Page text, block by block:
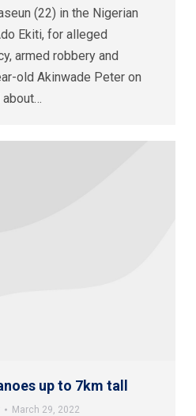
(22) in the Nigerian
Ekiti, for alleged
armed robbery and
old Akinwade Peter on
up to 7km tall
March 29, 2022